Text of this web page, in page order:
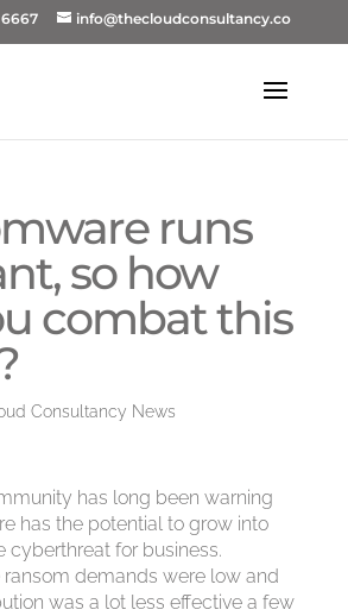
6667 info@thecloudconsultancy.co
runs
so how
combat this
Consultancy News
has long been warning
has the potential to grow into
cyberthreat for business.
ransom demands were low and
was a lot less effective a few